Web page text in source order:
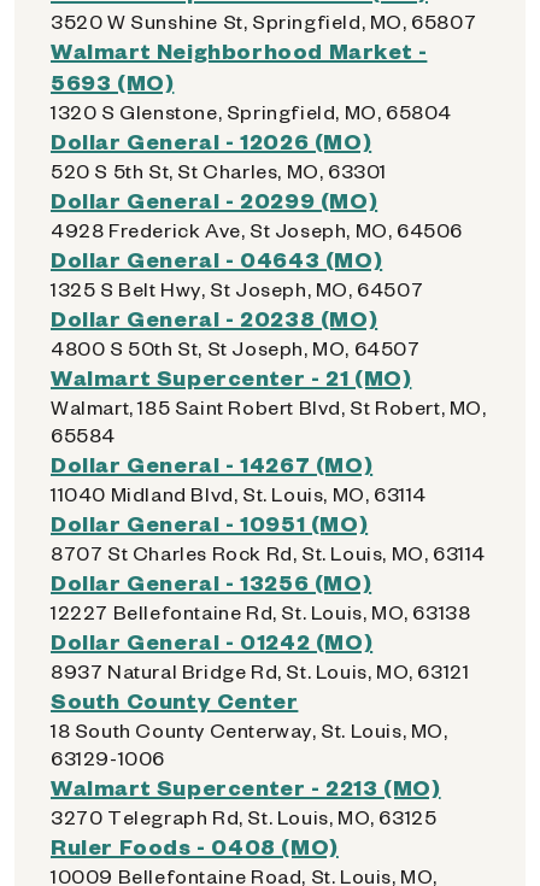
3520 W Sunshine St, Springfield, MO, 65807
Walmart Neighborhood Market -
5693 (MO)
1320 S Glenstone, Springfield, MO, 65804
Dollar General - 12026 (MO)
520 S 5th St, St Charles, MO, 63301
Dollar General - 20299 (MO)
4928 Frederick Ave, St Joseph, MO, 64506
Dollar General - 04643 (MO)
1325 S Belt Hwy, St Joseph, MO, 64507
Dollar General - 20238 (MO)
4800 S 50th St, St Joseph, MO, 64507
Walmart Supercenter - 21 (MO)
Walmart, 185 Saint Robert Blvd, St Robert, MO,
65584
Dollar General - 14267 (MO)
11040 Midland Blvd, St. Louis, MO, 63114
Dollar General - 10951 (MO)
8707 St Charles Rock Rd, St. Louis, MO, 63114
Dollar General - 13256 (MO)
12227 Bellefontaine Rd, St. Louis, MO, 63138
Dollar General - 01242 (MO)
8937 Natural Bridge Rd, St. Louis, MO, 63121
South County Center
18 South County Centerway, St. Louis, MO,
63129-1006
Walmart Supercenter - 2213 (MO)
3270 Telegraph Rd, St. Louis, MO, 63125
Ruler Foods - 0408 (MO)
10009 Bellefontaine Road, St. Louis, MO,